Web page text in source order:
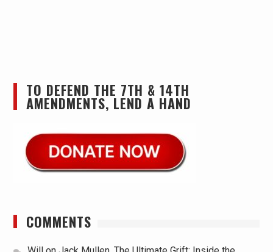
TO DEFEND THE 7TH & 14TH
AMENDMENTS, LEND A HAND
COMMENTS